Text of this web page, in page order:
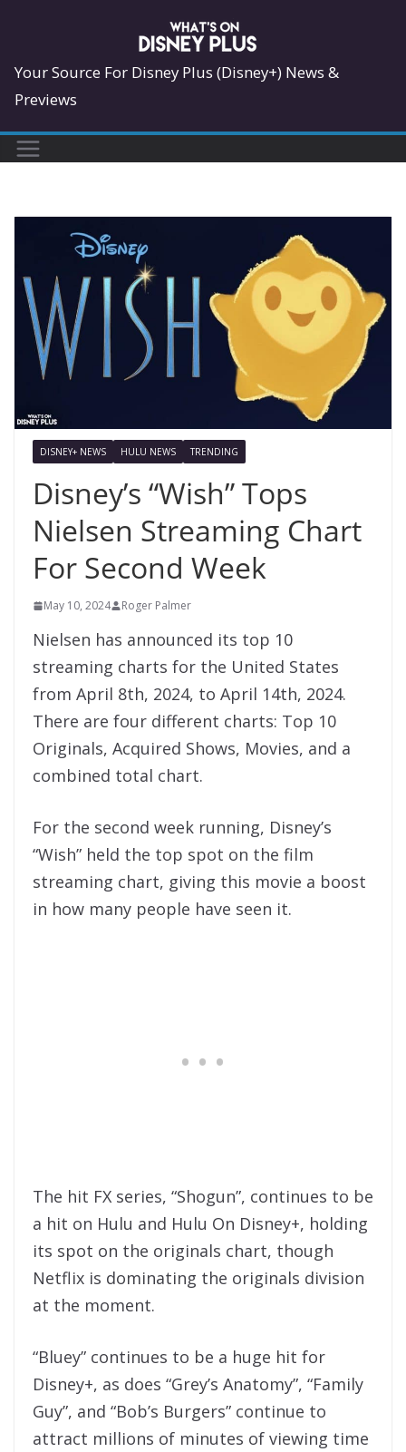
content
Your Source For Disney Plus (Disney+) News &
Previews
DISNEY+ NEWS HULU NEWS TRENDING
Disney’s “Wish” Tops
Nielsen Streaming Chart
For Second Week
May 10, 2024 Roger Palmer
Nielsen has announced its top 10
streaming charts for the United States
from April 8th, 2024, to April 14th, 2024.
There are four different charts: Top 10
Originals, Acquired Shows, Movies, and a
combined total chart.
For the second week running, Disney’s
“Wish” held the top spot on the film
streaming chart, giving this movie a boost
in how many people have seen it.
The hit FX series, “Shogun”, continues to be
a hit on Hulu and Hulu On Disney+, holding
its spot on the originals chart, though
Netflix is dominating the originals division
at the moment.
“Bluey” continues to be a huge hit for
Disney+, as does “Grey’s Anatomy”, “Family
Guy”, and “Bob’s Burgers” continue to
attract millions of minutes of viewing time